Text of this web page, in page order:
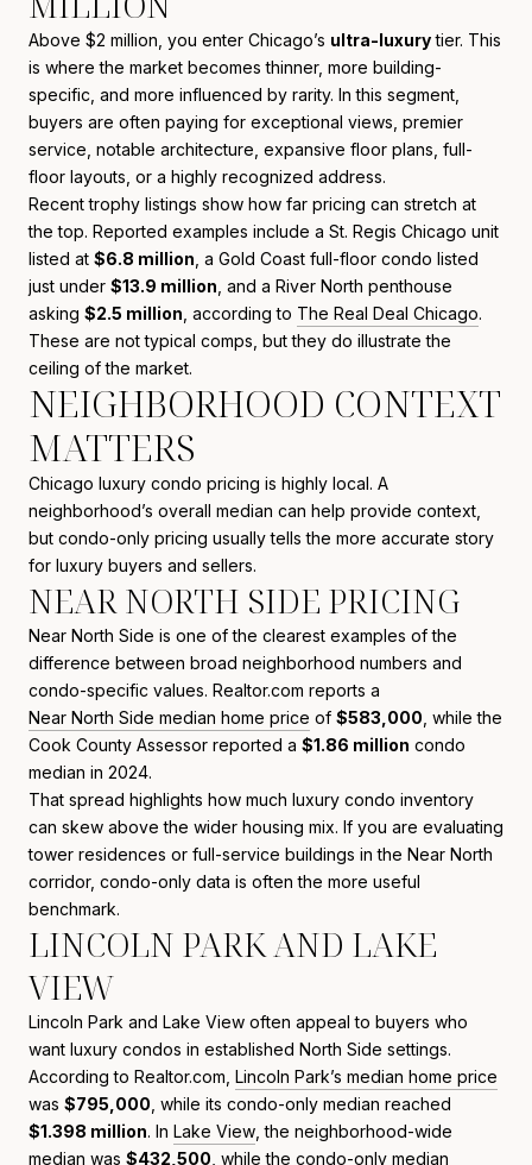
Above $2 million, you enter Chicago’s ultra-luxurytier. This
is where the market becomes thinner, more building-
specific, and more influenced by rarity. In this segment,
buyers are often paying for exceptional views, premier
service, notable architecture, expansive floor plans, full-
floor layouts, or a highly recognized address.
Recent trophy listings show how far pricing can stretch at
the top. Reported examples include a St. Regis Chicago unit
listed at $6.8 million , a Gold Coast full-floor condo listed
just under $13.9 million , and a River North penthouse
asking $2.5 million , according to The Real Deal Chicago.
These are not typical comps, but they do illustrate the
ceiling of the market.
NEIGHBORHOOD CONTEXT
MATTERS
Chicago luxury condo pricing is highly local. A
neighborhood’s overall median can help provide context,
but condo-only pricing usually tells the more accurate story
for luxury buyers and sellers.
NEAR NORTH SIDE PRICING
Near North Side is one of the clearest examples of the
difference between broad neighborhood numbers and
condo-specific values. Realtor.com reports a
Near North Side median home price of $583,000 , while the
Cook County Assessor reported a $1.86 million condo
median in 2024.
That spread highlights how much luxury condo inventory
can skew above the wider housing mix. If you are evaluating
tower residences or full-service buildings in the Near North
corridor, condo-only data is often the more useful
benchmark.
LINCOLN PARK AND LAKE
VIEW
Lincoln Park and Lake View often appeal to buyers who
want luxury condos in established North Side settings.
According to Realtor.com, Lincoln Park’s median home price
was $795,000 , while its condo-only median reached
$1.398 million. In Lake View , the neighborhood-wide
median was $432,500 , while the condo-only median